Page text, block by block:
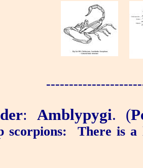
: Amblypygi. (
scorpions:
There is a